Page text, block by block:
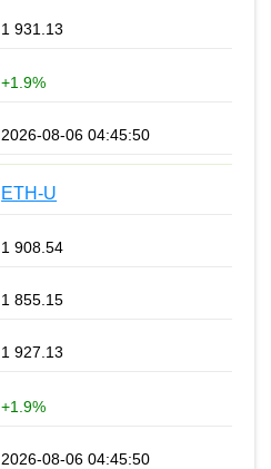
1 931.13
+1.9%
2026-08-06 04:45:50
ETH-U
1 908.54
1 855.15
1 927.13
+1.9%
2026-08-06 04:45:50